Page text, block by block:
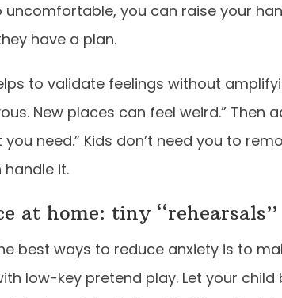
uncomfortable, you can raise your
have a plan.
to validate feelings without
New places can feel weird.” Then
you need.” Kids don’t need you to
it.
at home: tiny
best ways to reduce anxiety is to
low-key pretend play. Let your